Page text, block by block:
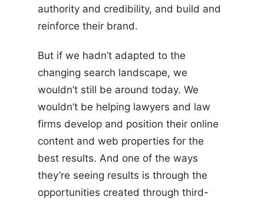
authority and credibility, and build and
reinforce their brand.
But if we hadn’t adapted to the
changing search landscape, we
wouldn’t still be around today. We
wouldn’t be helping lawyers and law
firms develop and position their online
content and web properties for the
best results. And one of the ways
they’re seeing results is through the
opportunities created through third-